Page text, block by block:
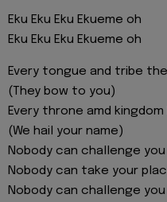
Eku Eku Eku Ekueme oh
Eku Eku Eku Ekueme oh
Every tongue and tribe
(They bow to you)
Every throne amd
(We hail your name)
Nobody can challenge you
Nobody can take your
Nobody can challenge you